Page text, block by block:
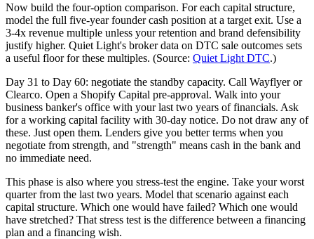
Now build the four-option comparison. For each capital structure,
model the full five-year founder cash position at a target exit. Use a
3-4x revenue multiple unless your retention and brand defensibility
justify higher. Quiet Light's broker data on DTC sale outcomes sets
a useful floor for these multiples. (Source: Quiet Light DTC.)
Day 31 to Day 60: negotiate the standby capacity. Call Wayflyer or
Clearco. Open a Shopify Capital pre-approval. Walk into your
business banker's office with your last two years of financials. Ask
for a working capital facility with 30-day notice. Do not draw any of
these. Just open them. Lenders give you better terms when you
negotiate from strength, and "strength" means cash in the bank and
no immediate need.
This phase is also where you stress-test the engine. Take your worst
quarter from the last two years. Model that scenario against each
capital structure. Which one would have failed? Which one would
have stretched? That stress test is the difference between a financing
plan and a financing wish.